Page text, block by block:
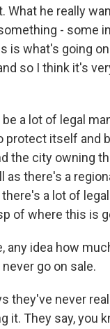
What he really
- some
is what's going
so I think it's
a lot of legal
protect itself and
the city owning
there's a
a lot of
of where this is
any idea how
go on sale.
they've never
it. They say, you